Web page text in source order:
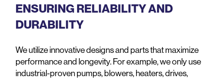
ENSURING RELIABILITY AND
DURABILITY
We utilize innovative designs and parts that maximize
performance and longevity. For example, we only use
industrial-proven pumps, blowers, heaters, drives,